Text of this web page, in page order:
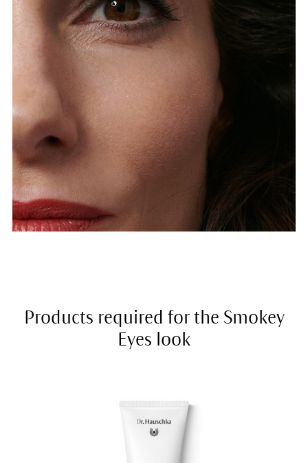
Products required for the Smokey
Eyes look